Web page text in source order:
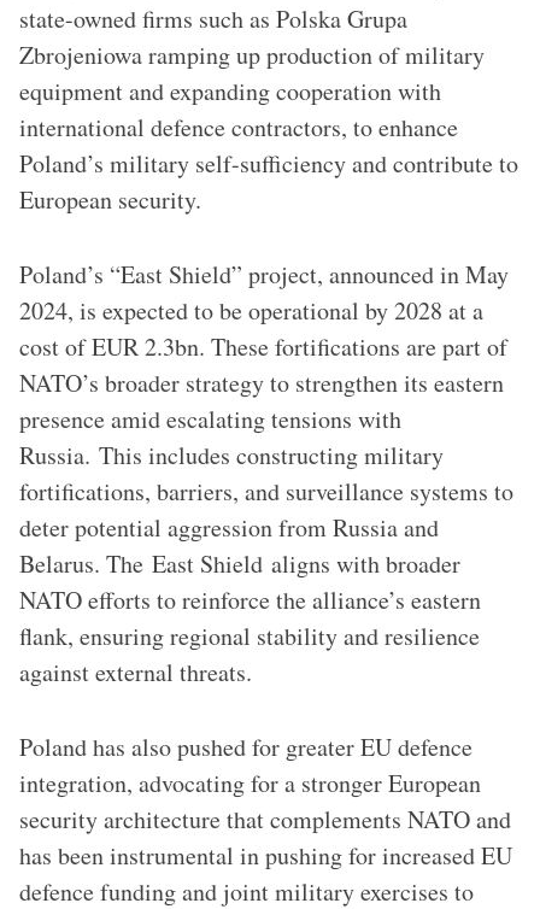
state-owned firms such as Polska Grupa
Zbrojeniowa ramping up production of military
equipment and expanding cooperation with
international defence contractors, to enhance
Poland’s military self-sufficiency and contribute to
European security.
Poland’s “East Shield” project, announced in May
2024, is expected to be operational by 2028 at a
cost of EUR 2.3bn. These fortifications are part of
NATO’s broader strategy to strengthen its eastern
presence amid escalating tensions with
Russia. This includes constructing military
fortifications, barriers, and surveillance systems to
deter potential aggression from Russia and
Belarus. The East Shield aligns with broader
NATO efforts to reinforce the alliance’s eastern
flank, ensuring regional stability and resilience
against external threats.
Poland has also pushed for greater EU defence
integration, advocating for a stronger European
security architecture that complements NATO and
has been instrumental in pushing for increased EU
defence funding and joint military exercises to